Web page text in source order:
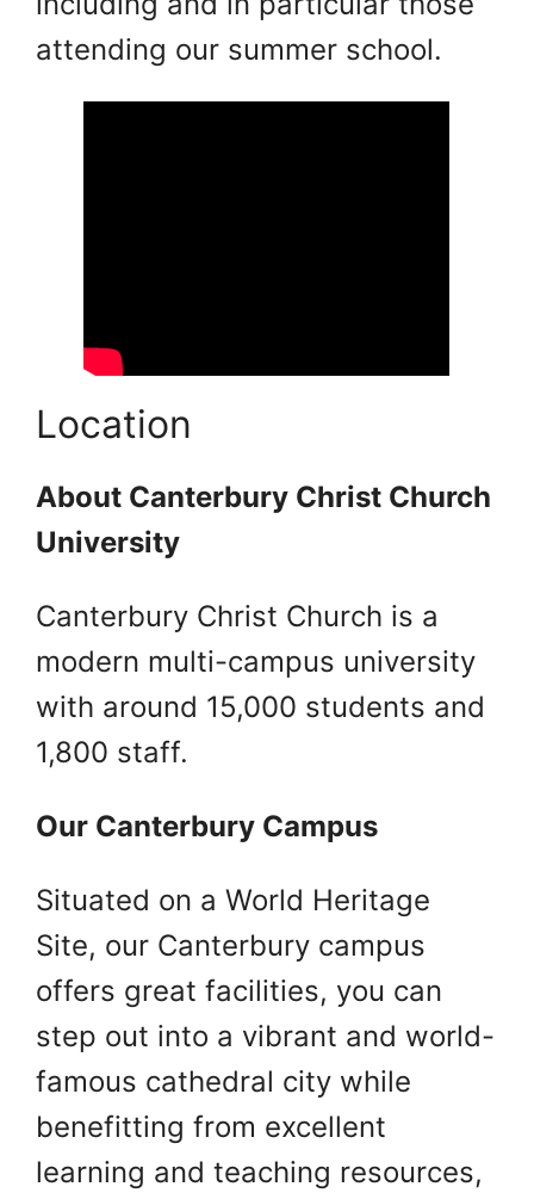
attending our summer school.
Location
About Canterbury Christ Church
University
Canterbury Christ Church is a
modern multi-campus university
with around 15,000 students and
1,800 staff.
Our Canterbury Campus
Situated on a World Heritage
Site, our Canterbury campus
offers great facilities, you can
step out into a vibrant and world-
famous cathedral city while
benefitting from excellent
learning and teaching resources,